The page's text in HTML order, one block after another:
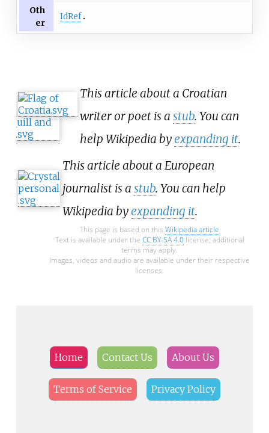
Oth
er
IdRef
This article about a Croatian
writer or poet is a stub. You can
help Wikipedia byexpanding it.
This article about a European
journalist is a stub. You can help
Wikipedia byexpanding it.
This page is based on this Wikipedia article
Text is available under the CC BY-SA 4.0license; additional
terms may apply.
Images, videos and audio are available under their respective
licenses.
Home Contact Us About Us
Terms of Service Privacy Policy